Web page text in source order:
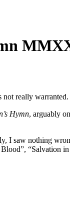
really
Hymn, arguably
I saw nothing
“Salvation